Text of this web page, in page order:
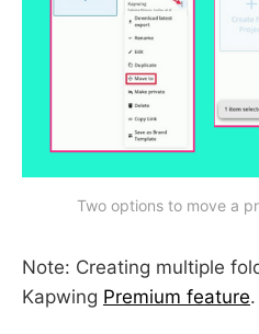
Two options to move a
Note: Creating multiple
Kapwing Premium feature.